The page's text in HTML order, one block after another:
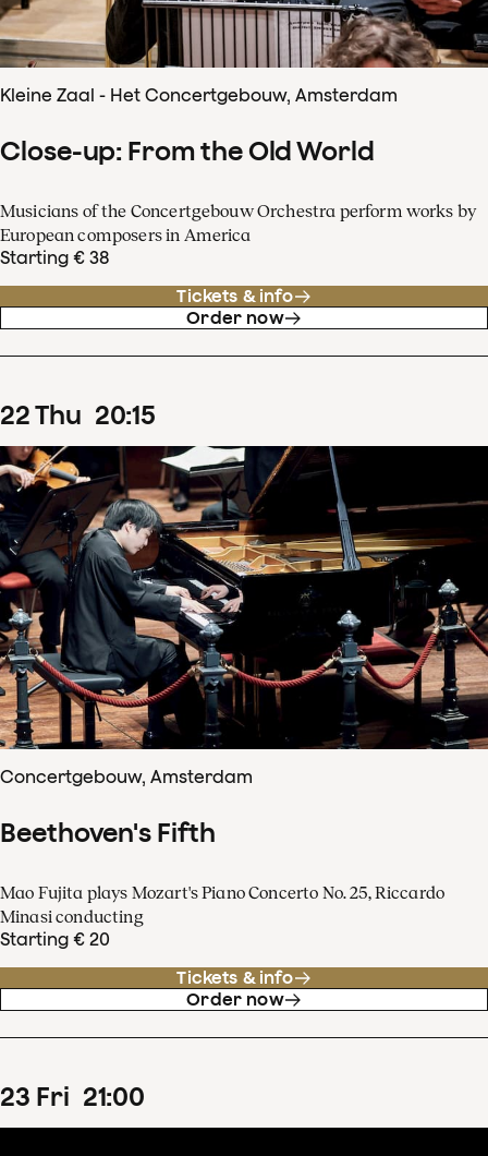
Kleine Zaal - Het Concertgebouw, Amsterdam
Close-up: From the Old World
Musicians of the Concertgebouw Orchestra perform works by
European composers in America
Starting € 38
Tickets & info
Order now
22Thu 20:15
Concertgebouw, Amsterdam
Beethoven's Fifth
Mao Fujita plays Mozart's Piano Concerto No. 25, Riccardo
Minasi conducting
Starting € 20
Tickets & info
Order now
23 Fri 21:00